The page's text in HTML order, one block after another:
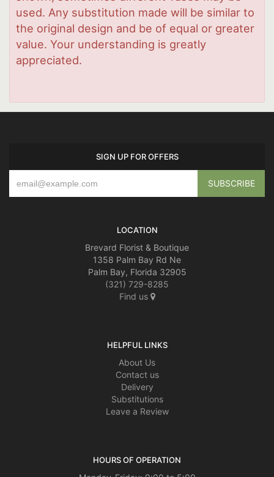
used. Any substitution made will be similar to
the original design and be of equal or greater
value. Your understanding is greatly
appreciated.
SIGN UP FOR OFFERS
LOCATION
Brevard Florist & Boutique
1358 Palm Bay Rd Ne
Palm Bay, Florida 32905
(321) 729-8285
Find us
HELPFUL LINKS
About Us
Contact us
Delivery
Substitutions
Leave a Review
HOURS OF OPERATION